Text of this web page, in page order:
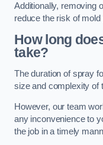
Additionally, removing
reduce the risk of mold
How long
take?
The duration of spray
size and complexity of
However, our team
any inconvenience to
the job in a timely